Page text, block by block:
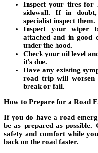
Inspect your tires for
sidewall. If in
specialist inspect them.
Inspect your wiper
attached and in good
under the hood.
Check your oil level
it’s due.
Have any existing
road trip will worsen
break or fail.
How to Prepare for a Road
If you do have a road
be as prepared as
safety and comfort while
back on the road faster.